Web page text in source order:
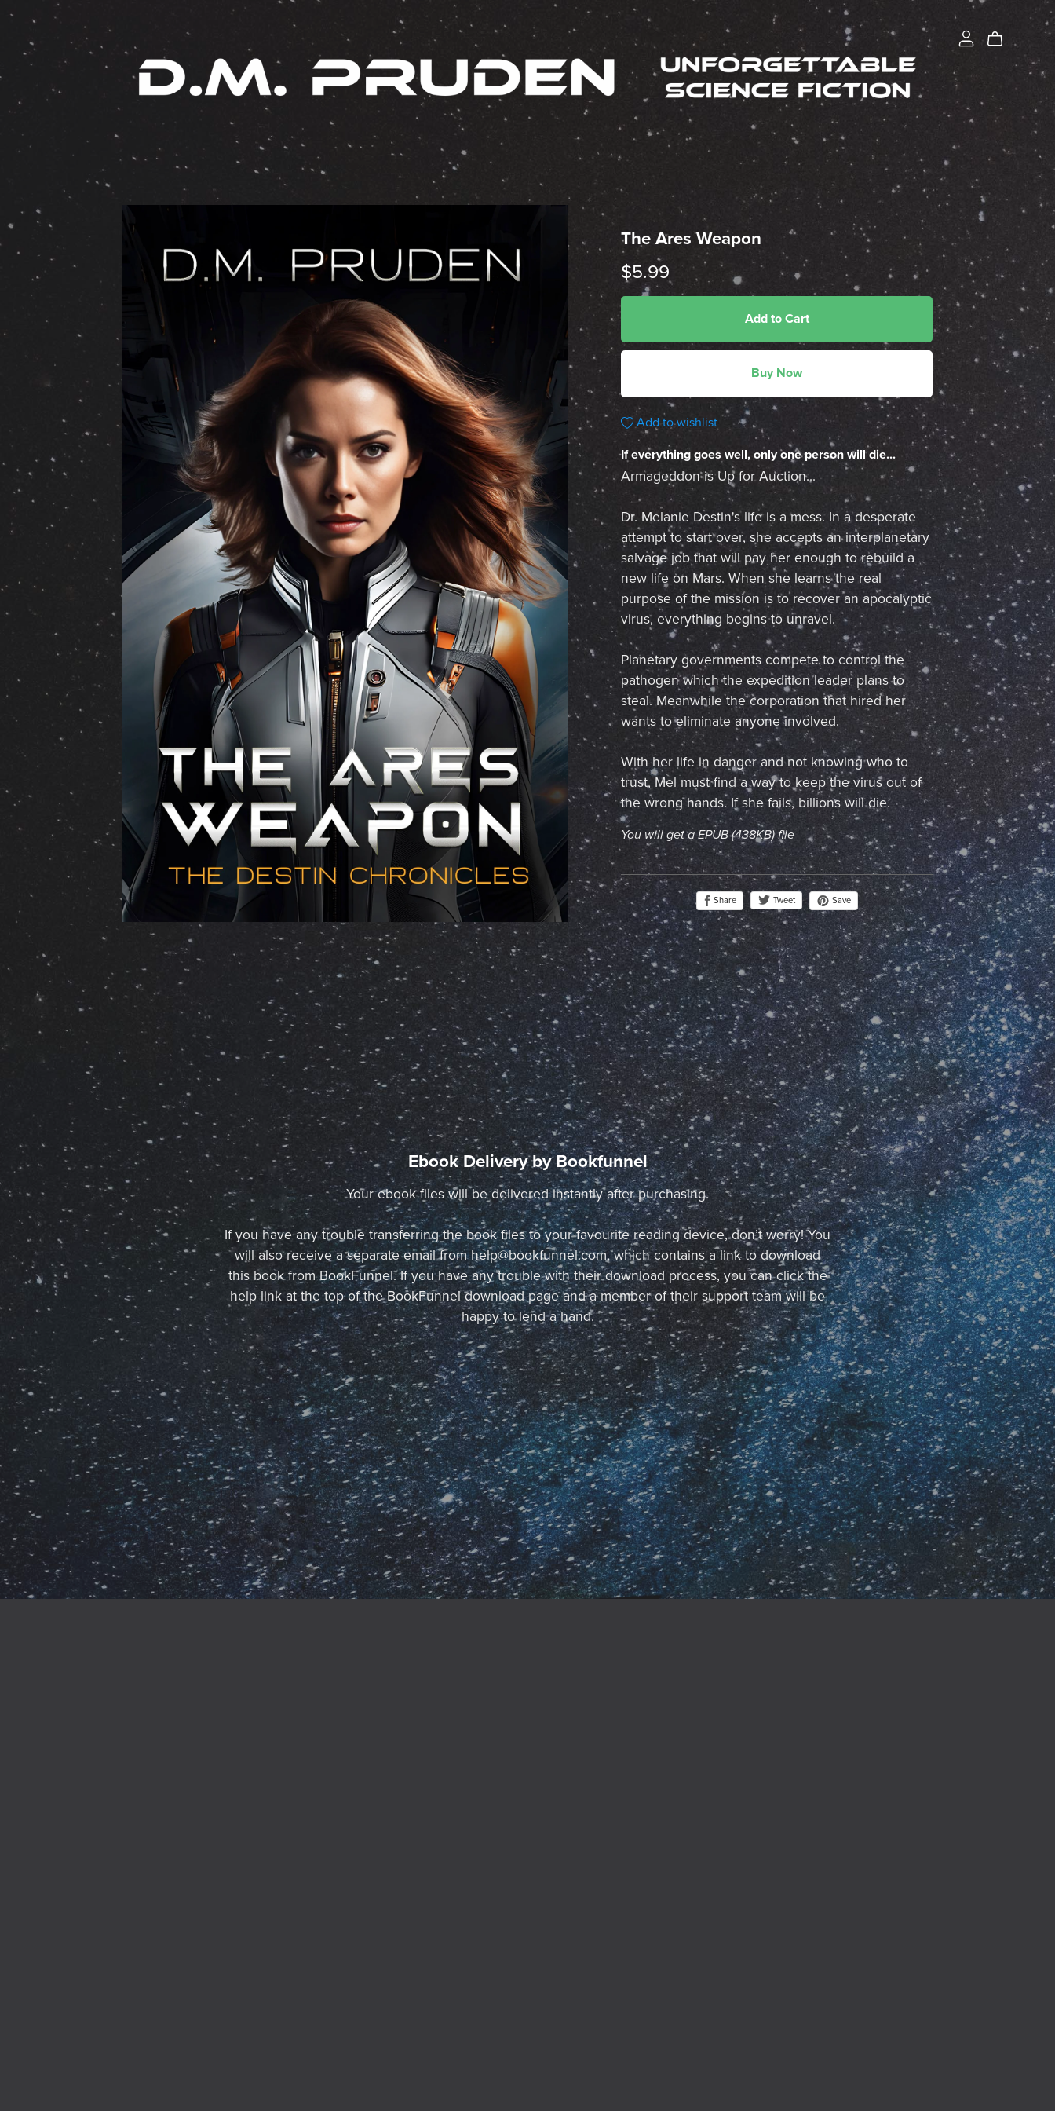
The Ares Weapon
$5.99
Add to Cart
Buy Now
Add to wishlist
If everything goes well, only one person will die...
Armageddon is Up for Auction...
Dr. Melanie Destin's life is a mess. In a desperate
attempt to start over, she accepts an interplanetary
salvage job that will pay her enough to rebuild a
new life on Mars. When she learns the real
purpose of the mission is to recover an apocalyptic
virus, everything begins to unravel.
Planetary governments compete to control the
pathogen which the expedition leader plans to
steal. Meanwhile the corporation that hired her
wants to eliminate anyone involved.
With her life in danger and not knowing who to
trust, Mel must find a way to keep the virus out of
the wrong hands. If she fails, billions will die.
You will get a EPUB(438KB)file
Share Tweet Save
Ebook Delivery by Bookfunnel
Your ebook files will be delivered instantly after purchasing.
If you have any trouble transferring the book files to your favourite reading device, don’t worry! You
will also receive a separate email from help@bookfunnel.com, which contains a link to download
this book from BookFunnel. If you have any trouble with their download process, you can click the
help link at the top of the BookFunnel download page and a member of their support team will be
happy to lend a hand.